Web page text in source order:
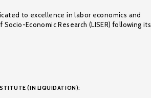
to excellence in labor economics and
Economic Research (LISER) following its
(IN LIQUIDATION):